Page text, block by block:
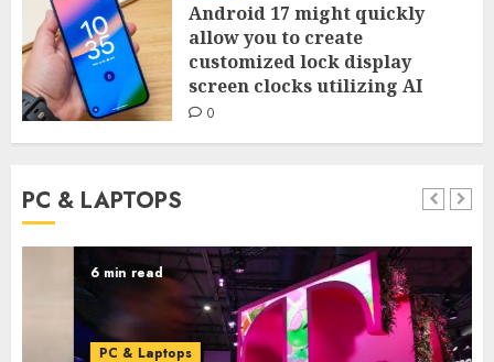
Android 17 might quickly
allow you to create
customized lock display
screen clocks utilizing AI
0
PC & LAPTOPS
6 min read
PC & Laptops